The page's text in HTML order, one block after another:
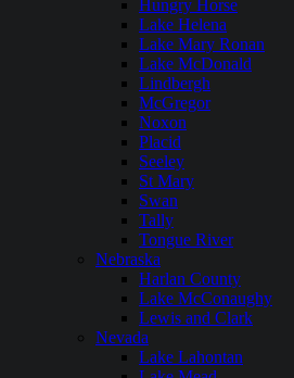
Hungry Horse
Lake Helena
Lake Mary Ronan
Lake McDonald
Lindbergh
McGregor
Noxon
Placid
Seeley
St Mary
Swan
Tally
Tongue River
Nebraska
Harlan County
Lake McConaughy
Lewis and Clark
Nevada
Lake Lahontan